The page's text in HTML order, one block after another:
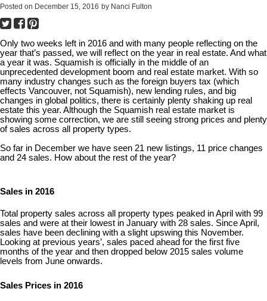
Posted on December 15, 2016 by Nanci Fulton
Only two weeks left in 2016 and with many people reflecting on the
year that’s passed, we will reflect on the year in real estate. And what
a year it was. Squamish is officially in the middle of an
unprecedented development boom and real estate market. With so
many industry changes such as the foreign buyers tax (which
effects Vancouver, not Squamish), new lending rules, and big
changes in global politics, there is certainly plenty shaking up real
estate this year. Although the Squamish real estate market is
showing some correction, we are still seeing strong prices and plenty
of sales across all property types.
So far in December we have seen 21 new listings, 11 price changes
and 24 sales. How about the rest of the year?
Sales in 2016
Total property sales across all property types peaked in April with 99
sales and were at their lowest in January with 28 sales. Since April,
sales have been declining with a slight upswing this November.
Looking at previous years’, sales paced ahead for the first five
months of the year and then dropped below 2015 sales volume
levels from June onwards.
Sales Prices in 2016